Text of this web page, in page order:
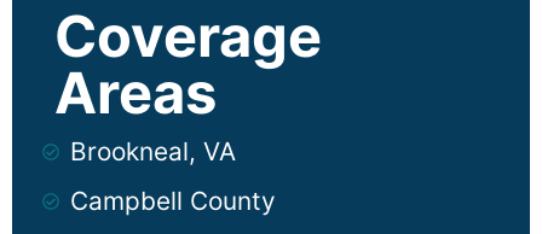
Brookneal, VA
Campbell County
Coverage
Areas